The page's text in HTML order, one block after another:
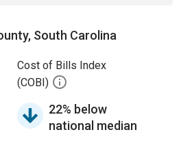
South Carolina
Cost of Bills Index
(COBI)
22% below
national median